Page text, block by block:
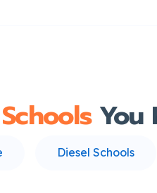
SchoolsYou
Diesel Schools